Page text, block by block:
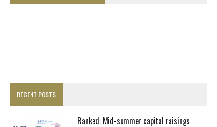
RECENT POSTS
Ranked: Mid-summer capital raisings